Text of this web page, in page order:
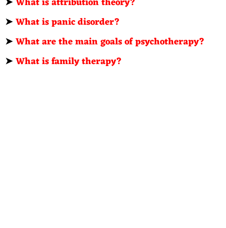
➤What is panic disorder?
➤What are the main goals of psychotherapy?
➤What is family therapy?